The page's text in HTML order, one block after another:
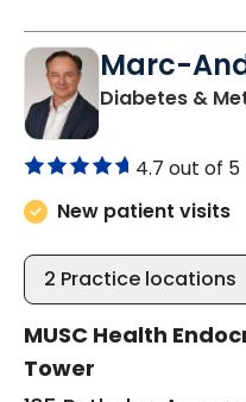
Marc-
Diabetes &
4.7 out of 5
New patient visits
2 Practice locations
MUSC Health
Tower